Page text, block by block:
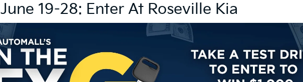
June 19-28: Enter At Roseville Kia